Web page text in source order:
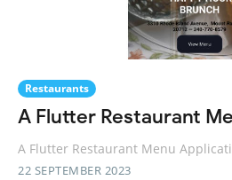
Restaurants
A Flutter Restaurant
A Flutter Restaurant Menu
22 SEPTEMBER 2023